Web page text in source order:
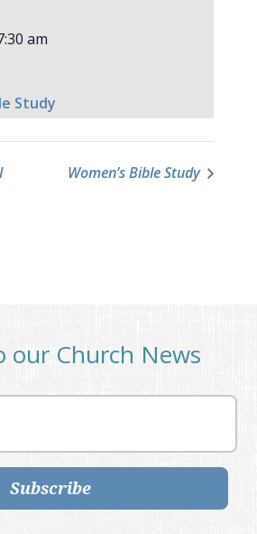
am
Study
Women’s Bible Study
our Church News
Subscribe